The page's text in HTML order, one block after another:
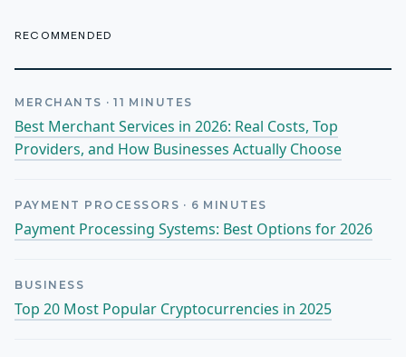
RECOMMENDED
MERCHANTS · 11 MINUTES
Best Merchant Services in 2026: Real Costs, Top
Providers, and How Businesses Actually Choose
PAYMENT PROCESSORS · 6 MINUTES
Payment Processing Systems: Best Options for 2026
BUSINESS
Top 20 Most Popular Cryptocurrencies in 2025